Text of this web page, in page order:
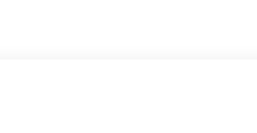
suspension